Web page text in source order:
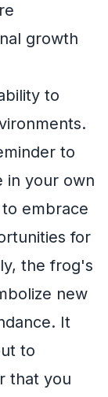
growth
to
to
in your own
embrace
for
the frog's
new
It
to
that you